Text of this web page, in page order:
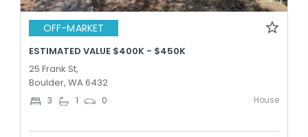
OFF-MARKET
ESTIMATED VALUE $400K - $450K
25 Frank St,
Boulder, WA 6432
3 1 0 House